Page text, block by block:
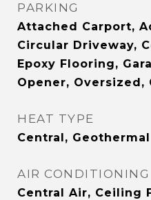
PARKING
Attached Carport,
Circular Driveway,
Epoxy Flooring,
Opener, Oversized,
HEAT TYPE
Central, Geothermal
AIR CONDITIONING
Central Air, Ceiling